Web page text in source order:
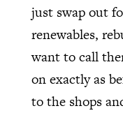
just swap out
renewables,
want to call
on exactly as
to the shops